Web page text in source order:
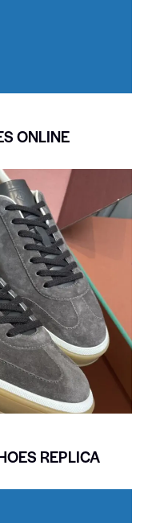
ONLINE
REPLICA